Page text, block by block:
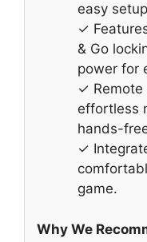
easy
✓
& Go
power for
✓ Remote
effortless
hands-
✓
game.
Why We